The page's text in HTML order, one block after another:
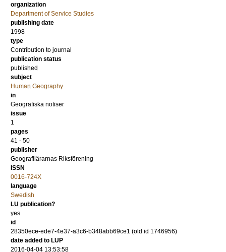
organization
Department of Service Studies
publishing date
1998
type
Contribution to journal
publication status
published
subject
Human Geography
in
Geografiska notiser
issue
1
pages
41 - 50
publisher
Geografilärarnas Riksförening
ISSN
0016-724X
language
Swedish
LU publication?
yes
id
28350ece-ede7-4e37-a3c6-b348abb69ce1 (old id 1746956)
date added to LUP
2016-04-04 13:53:58